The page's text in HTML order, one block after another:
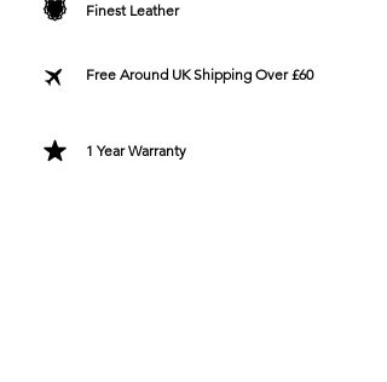
Finest Leather
Free Around UK Shipping Over £60
1 Year Warranty